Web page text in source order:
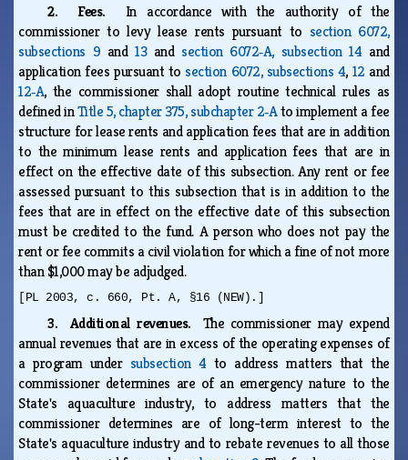
2. Fees. In accordance with the authority of the
commissioner to levy lease rents pursuant to section 6072,
subsections 9 and13andsection 6072‑A, subsection 14 and
application fees pursuant tosection 6072, subsections 4, 12 and
12‑A, the commissioner shall adopt routine technical rules as
defined inTitle 5, chapter 375, subchapter 2‑Ato implement a fee
structure for lease rents and application fees that are in addition
to the minimum lease rents and application fees that are in
effect on the effective date of this subsection. Any rent or fee
assessed pursuant to this subsection that is in addition to the
fees that are in effect on the effective date of this subsection
must be credited to the fund. A person who does not pay the
rent or fee commits a civil violation for which a fine of not more
than $1,000 may be adjudged.
[PL 2003, c. 660, Pt. A, §16 (NEW).]
3. Additional revenues. The commissioner may expend
annual revenues that are in excess of the operating expenses of
a program under subsection 4 to address matters that the
commissioner determines are of an emergency nature to the
State's aquaculture industry, to address matters that the
commissioner determines are of long-term interest to the
State's aquaculture industry and to rebate revenues to all those